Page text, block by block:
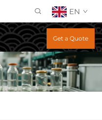
EN
Get a Quote